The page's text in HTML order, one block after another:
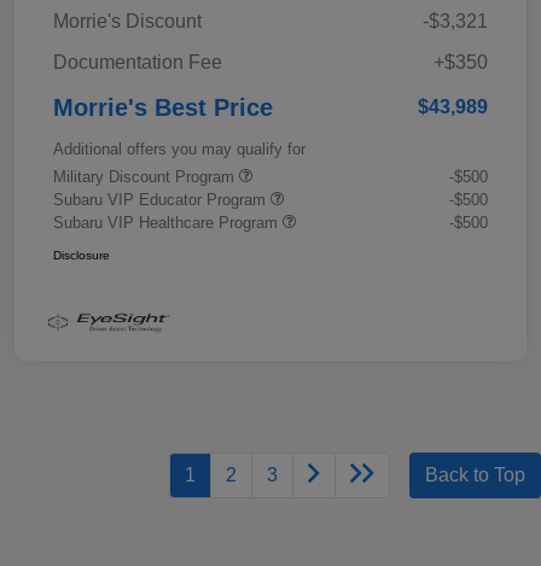
Morrie's Discount
-$3,321
Documentation Fee
+$350
Morrie's Best Price $43,989
Additional offers you may qualify for
Military Discount Program
-$500
Subaru VIP Educator Program
-$500
Subaru VIP Healthcare Program
-$500
Disclosure
1 2 3 Back to Top